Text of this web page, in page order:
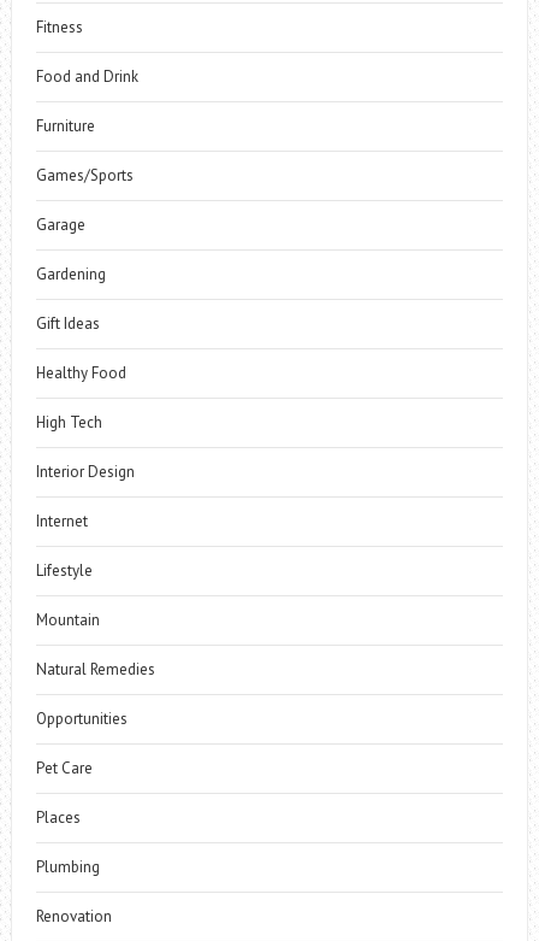
Fitness
Food and Drink
Furniture
Games/Sports
Garage
Gardening
Gift Ideas
Healthy Food
High Tech
Interior Design
Internet
Lifestyle
Mountain
Natural Remedies
Opportunities
Pet Care
Places
Plumbing
Renovation